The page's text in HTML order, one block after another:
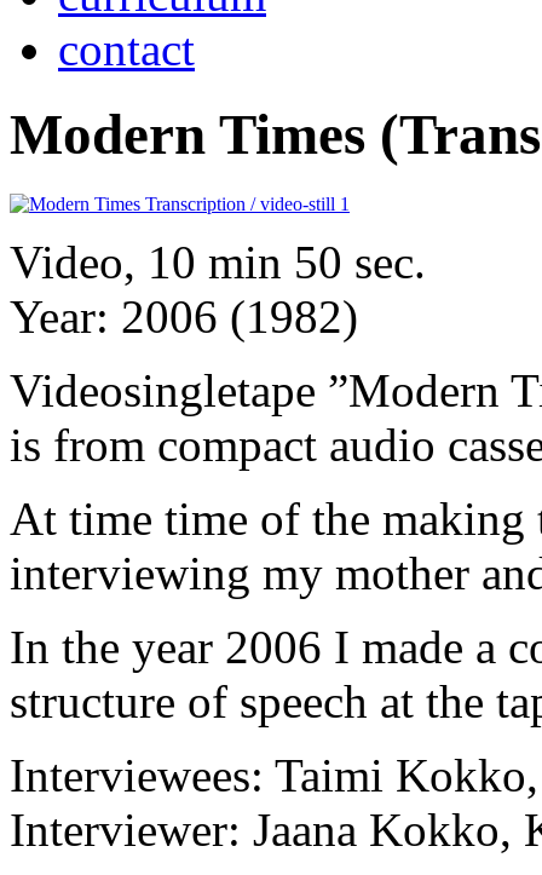
contact
Modern Times
Video, 10 min 50 sec.
Year: 2006 (1982)
Videosingletape ”Modern
is from compact audio
At time time of the making
interviewing my mother
In the year 2006 I made a
structure of speech at the
Interviewees: Taimi
Interviewer: Jaana Kokko,